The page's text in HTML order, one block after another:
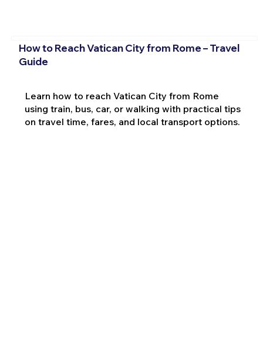
How to Reach Vatican City from Rome – Travel
Guide
Learn how to reach Vatican City from Rome
using train, bus, car, or walking with practical tips
on travel time, fares, and local transport options.